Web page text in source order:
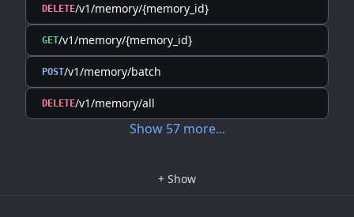
DELETE/v1/memory/{memory_id}
GET/v1/memory/{memory_id}
POST/v1/memory/batch
DELETE/v1/memory/all
Show 57 more...
+ Show